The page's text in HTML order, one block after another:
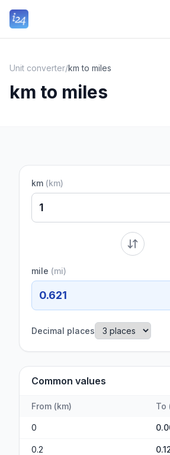
Unit converter/km to miles
km to miles
km (km)
mile (mi)
0.621
Decimal places
Common values
From (km) To
0
0.2